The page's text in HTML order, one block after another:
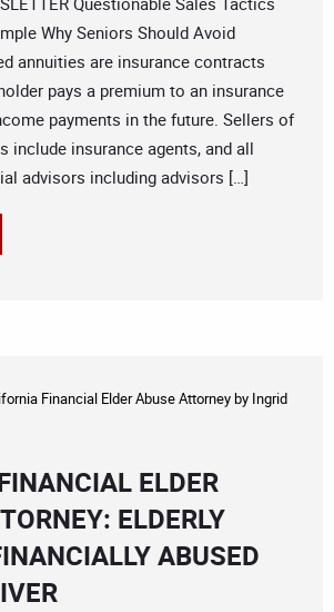
Why Seniors Should Avoid
annuities are insurance contracts
pays a premium to an insurance
payments in the future. Sellers of
include insurance agents, and all
advisors including advisors […]
Financial Elder Abuse Attorneyby Ingrid
ELDER
ELDERLY
ABUSED